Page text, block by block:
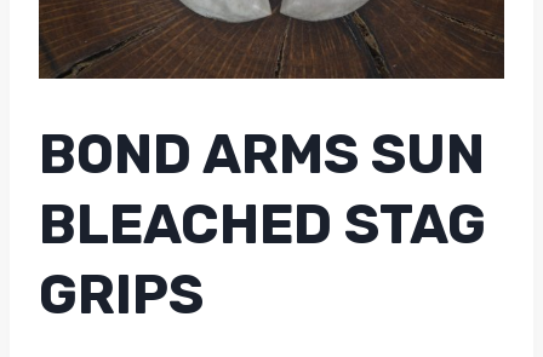
BOND ARMS SUN
BLEACHED STAG
GRIPS